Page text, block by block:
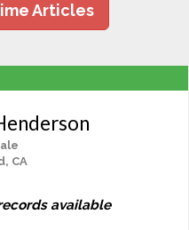
Articles
CA
available